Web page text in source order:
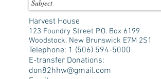
Harvest House
123 Foundry Street P.O. Box 6199
Woodstock, New Brunswick E7M 2S1
Telephone: 1 (506) 594-5000
E-transfer Donations:
don82hhw@gmail.com